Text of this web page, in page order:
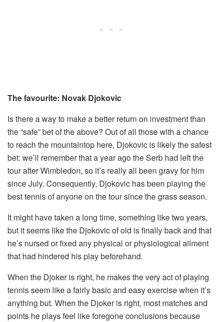
The favourite: Novak Djokovic
Is there a way to make a better return on investment than
the “safe” bet of the above? Out of all those with a chance
to reach the mountaintop here, Djokovic is likely the safest
bet: we’ll remember that a year ago the Serb had left the
tour after Wimbledon, so it’s really all been gravy for him
since July. Consequently, Djokovic has been playing the
best tennis of anyone on the tour since the grass season.
It might have taken a long time, something like two years,
but it seems like the Djokovic of old is finally back and that
he’s nursed or fixed any physical or physiological ailment
that had hindered his play beforehand.
When the Djoker is right, he makes the very act of playing
tennis seem like a fairly basic and easy exercise when it’s
anything but. When the Djoker is right, most matches and
points he plays feel like foregone conclusions because